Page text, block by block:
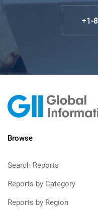
+1-
Browse
Search Reports
Reports by Category
Reports by Region